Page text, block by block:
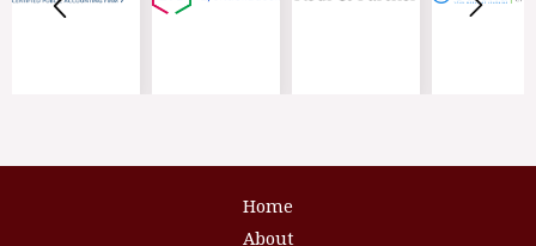
Home
About